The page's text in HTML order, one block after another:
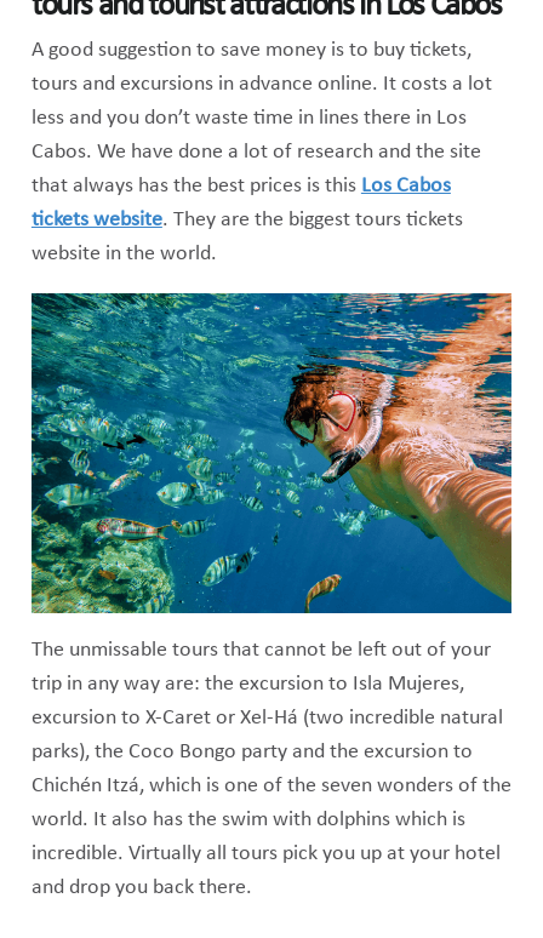
tours and tourist attractions in Los Cabos
A good suggestion to save money is to buy tickets,
tours and excursions in advance online. It costs a lot
less and you don’t waste time in lines there in Los
Cabos. We have done a lot of research and the site
that always has the best prices is this Los Cabos
tickets website. They are the biggest tours tickets
website in the world.
The unmissable tours that cannot be left out of your
trip in any way are: the excursion to Isla Mujeres,
excursion to X-Caret or Xel-Há (two incredible natural
parks), the Coco Bongo party and the excursion to
Chichén Itzá, which is one of the seven wonders of the
world. It also has the swim with dolphins which is
incredible. Virtually all tours pick you up at your hotel
and drop you back there.